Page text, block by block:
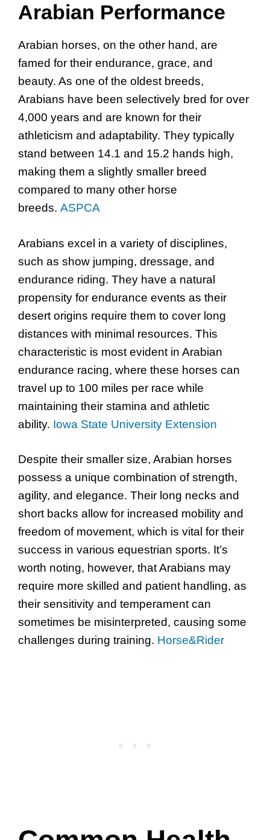
Arabian Performance
Arabian horses, on the other hand, are
famed for their endurance, grace, and
beauty. As one of the oldest breeds,
Arabians have been selectively bred for over
4,000 years and are known for their
athleticism and adaptability. They typically
stand between 14.1 and 15.2 hands high,
making them a slightly smaller breed
compared to many other horse
breeds. ASPCA
Arabians excel in a variety of disciplines,
such as show jumping, dressage, and
endurance riding. They have a natural
propensity for endurance events as their
desert origins require them to cover long
distances with minimal resources. This
characteristic is most evident in Arabian
endurance racing, where these horses can
travel up to 100 miles per race while
maintaining their stamina and athletic
ability. Iowa State University Extension
Despite their smaller size, Arabian horses
possess a unique combination of strength,
agility, and elegance. Their long necks and
short backs allow for increased mobility and
freedom of movement, which is vital for their
success in various equestrian sports. It’s
worth noting, however, that Arabians may
require more skilled and patient handling, as
their sensitivity and temperament can
sometimes be misinterpreted, causing some
challenges during training. Horse&Rider